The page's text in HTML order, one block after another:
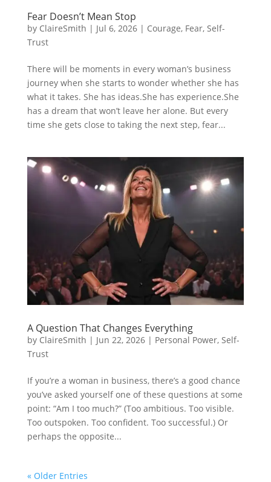
Fear Doesn’t Mean Stop
by ClaireSmith | Jul 6, 2026| Courage, Fear, Self-
Trust
There will be moments in every woman’s business
journey when she starts to wonder whether she has
what it takes. She has ideas.She has experience.She
has a dream that won’t leave her alone. But every
time she gets close to taking the next step, fear...
A Question That Changes Everything
by ClaireSmith | Jun 22, 2026| Personal Power, Self-
Trust
If you’re a woman in business, there’s a good chance
you’ve asked yourself one of these questions at some
point: “Am I too much?” (Too ambitious. Too visible.
Too outspoken. Too confident. Too successful.) Or
perhaps the opposite...
« Older Entries